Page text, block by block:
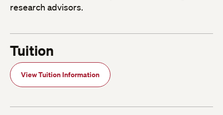
research advisors.
Tuition
View Tuition Information